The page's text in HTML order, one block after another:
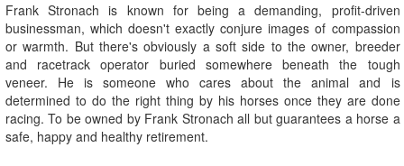
Frank Stronach is known for being a demanding, profit-driven
businessman, which doesn't exactly conjure images of compassion
or warmth. But there's obviously a soft side to the owner, breeder
and racetrack operator buried somewhere beneath the tough
veneer. He is someone who cares about the animal and is
determined to do the right thing by his horses once they are done
racing. To be owned by Frank Stronach all but guarantees a horse a
safe, happy and healthy retirement.